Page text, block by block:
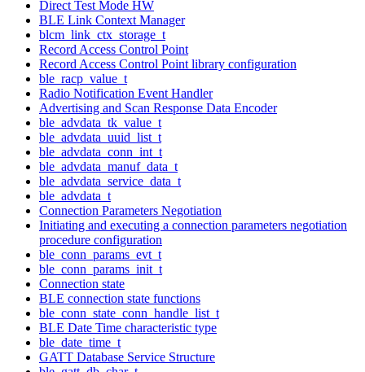
Direct Test Mode HW
BLE Link Context Manager
blcm_link_ctx_storage_t
Record Access Control Point
Record Access Control Point library configuration
ble_racp_value_t
Radio Notification Event Handler
Advertising and Scan Response Data Encoder
ble_advdata_tk_value_t
ble_advdata_uuid_list_t
ble_advdata_conn_int_t
ble_advdata_manuf_data_t
ble_advdata_service_data_t
ble_advdata_t
Connection Parameters Negotiation
Initiating and executing a connection parameters negotiation
procedure configuration
ble_conn_params_evt_t
ble_conn_params_init_t
Connection state
BLE connection state functions
ble_conn_state_conn_handle_list_t
BLE Date Time characteristic type
ble_date_time_t
GATT Database Service Structure